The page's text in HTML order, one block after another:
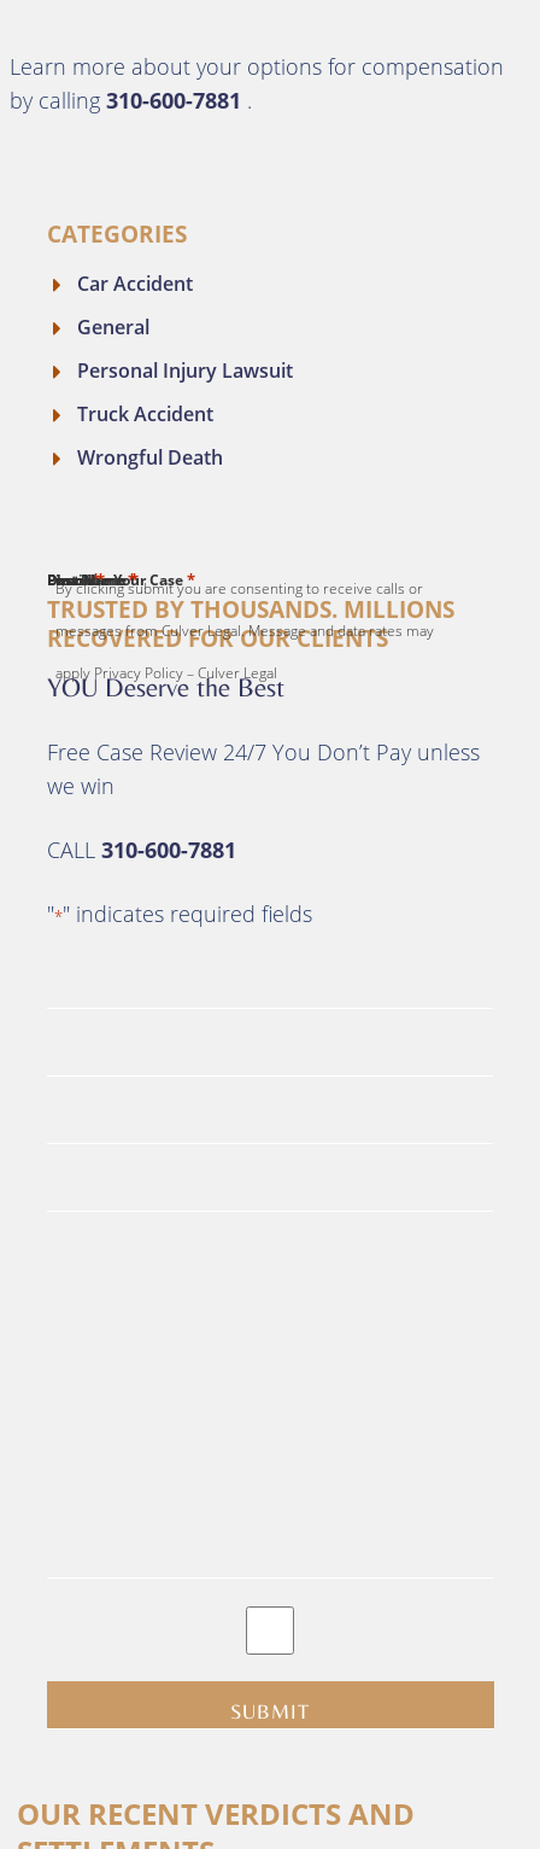
Learn more about your options for compensation
by calling 310-600-7881 .
CATEGORIES
Car Accident
General
Personal Injury Lawsuit
Truck Accident
Wrongful Death
TRUSTED BY THOUSANDS. MILLIONS
RECOVERED FOR OUR CLIENTS
YOU Deserve the Best
Free Case Review 24/7 You Don’t Pay unless
we win
CALL 310-600-7881
"*" indicates required fields
First Name*
Last Name*
Email*
Phone*
Describe Your Case *
submit
to
receive
By clicking submit you are consenting to receive calls or
messages from Culver Legal. Message and data rates may
apply Privacy Policy – Culver Legal
OUR RECENT VERDICTS AND